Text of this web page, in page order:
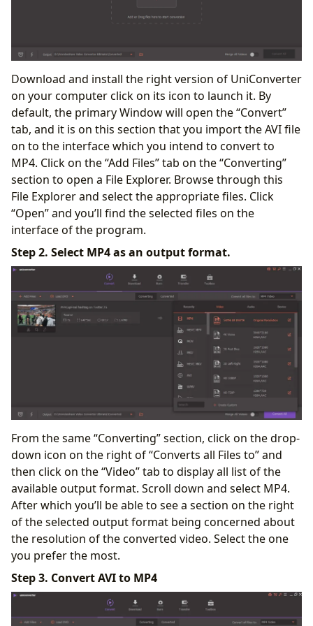
Download and install the right version of UniConverter
on your computer click on its icon to launch it. By
default, the primary Window will open the “Convert”
tab, and it is on this section that you import the AVI file
on to the interface which you intend to convert to
MP4. Click on the “Add Files” tab on the “Converting”
section to open a File Explorer. Browse through this
File Explorer and select the appropriate files. Click
“Open” and you’ll find the selected files on the
interface of the program.
Step 2. Select MP4 as an output format.
From the same “Converting” section, click on the drop-
down icon on the right of “Converts all Files to” and
then click on the “Video” tab to display all list of the
available output format. Scroll down and select MP4.
After which you’ll be able to see a section on the right
of the selected output format being concerned about
the resolution of the converted video. Select the one
you prefer the most.
Step 3. Convert AVI to MP4